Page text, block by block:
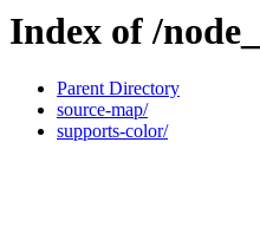
Index of /
Parent Directory
source-map/
supports-color/